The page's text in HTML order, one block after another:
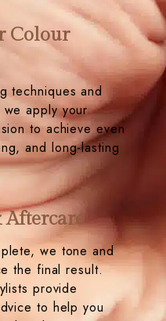
Colour
techniques and
we apply your
to achieve even
and long-lasting
Aftercare
we tone and
the final result.
provide
to help you